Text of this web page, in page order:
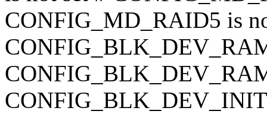
CONFIG_MD_RAID5 is